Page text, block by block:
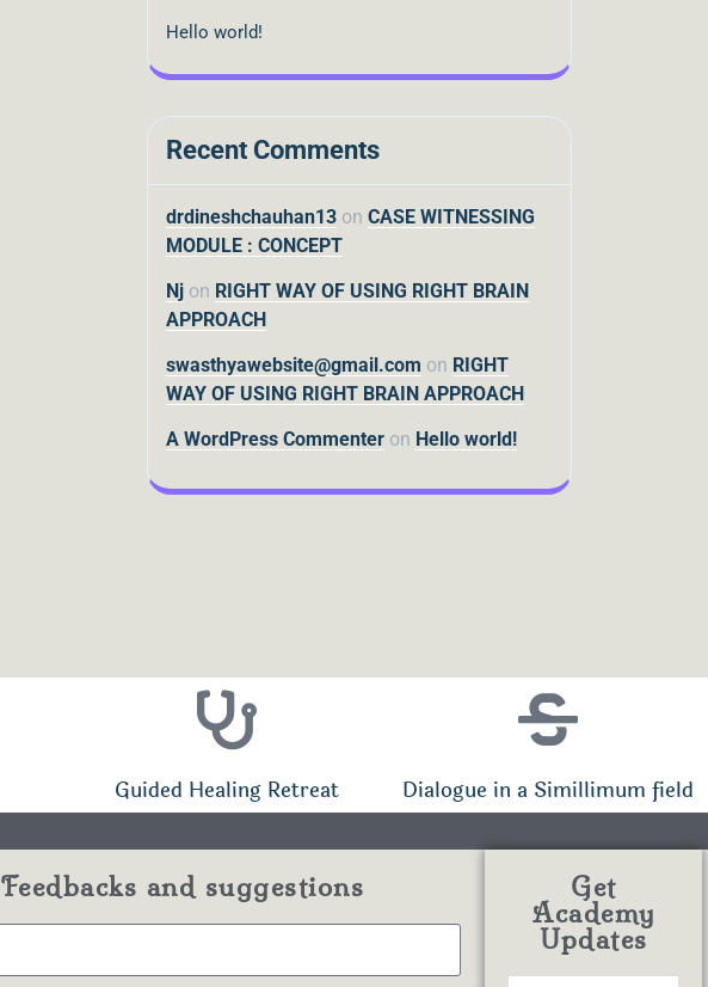
Hello world!
Recent Comments
drdineshchauhan13 on CASE WITNESSING
MODULE : CONCEPT
Nj on RIGHT WAY OF USING RIGHT BRAIN
APPROACH
swasthyawebsite@gmail.com on RIGHT
WAY OF USING RIGHT BRAIN APPROACH
A WordPress Commenter on Hello world!
Guided Healing Retreat Dialogue in a Simillimum field
Feedbacks and suggestions Get
Academy
Updates